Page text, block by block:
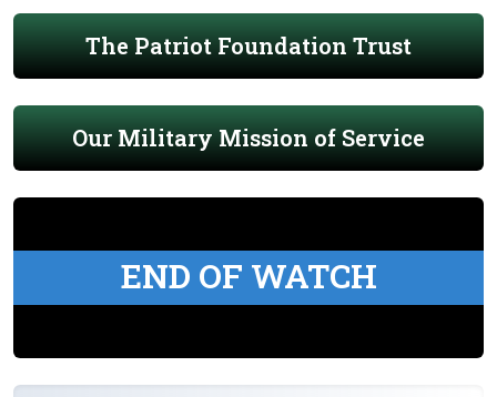
The Patriot Foundation Trust
Our Military Mission of Service
END OF WATCH